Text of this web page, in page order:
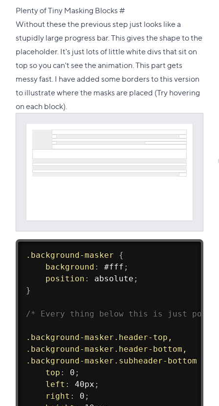
Plenty of Tiny Masking Blocks#Direct
link
to
this
section
Without these the previous step just looks like a
stupidly large progress bar. This gives the shape to the
placeholder. It's just lots of little white divs that sit on
top so you can't see the animation. This part gets
messy fast. I have added some borders to this version
to illustrate where the masks are placed (Try hovering
on each block).
.background-masker
{
background : #fff ;
position : absolute ;
}
/* Every thing below this is just
.background-masker.header-top,
.background-masker.header-bottom,
.background-masker.subheader-bottom
top : 0 ;
left : 40px ;
right : 0 ;